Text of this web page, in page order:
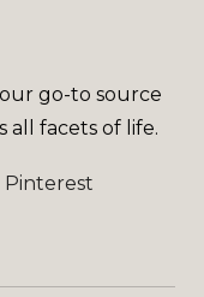
go-to source
all facets of life.
Pinterest